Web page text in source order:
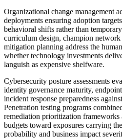
Organizational change management
deployments ensuring adoption
behavioral shifts rather than
curriculum design, champion network
mitigation planning address the
whether technology investments
languish as expensive shelfware.
Cybersecurity posture assessments
identity governance maturity,
incident response preparedness
Penetration testing programs
remediation prioritization
budgets toward exposures carrying
probability and business impact